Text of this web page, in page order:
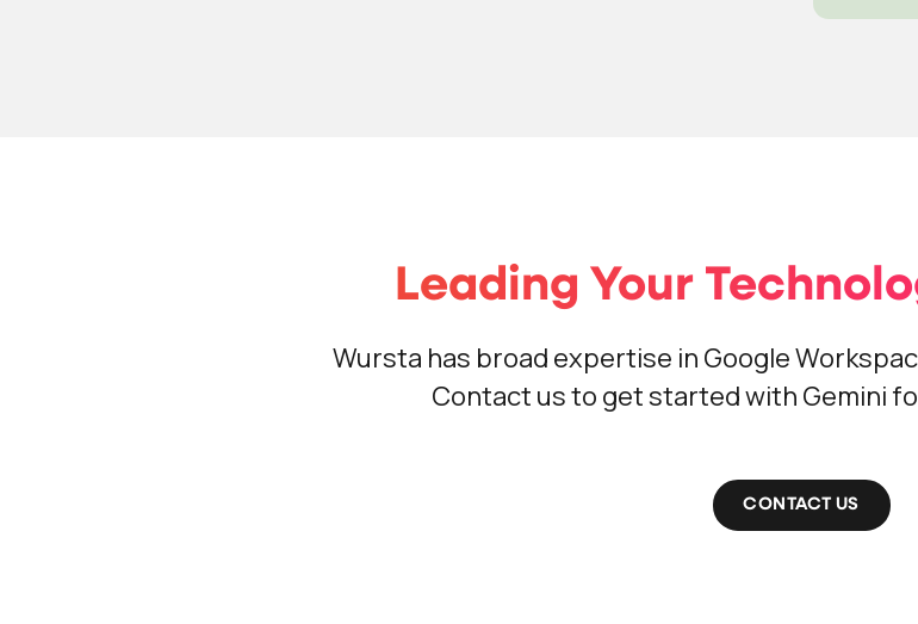
Leading Your
Wursta has broad expertise in Google
Contact us to get started with Gemini
CONTACT US